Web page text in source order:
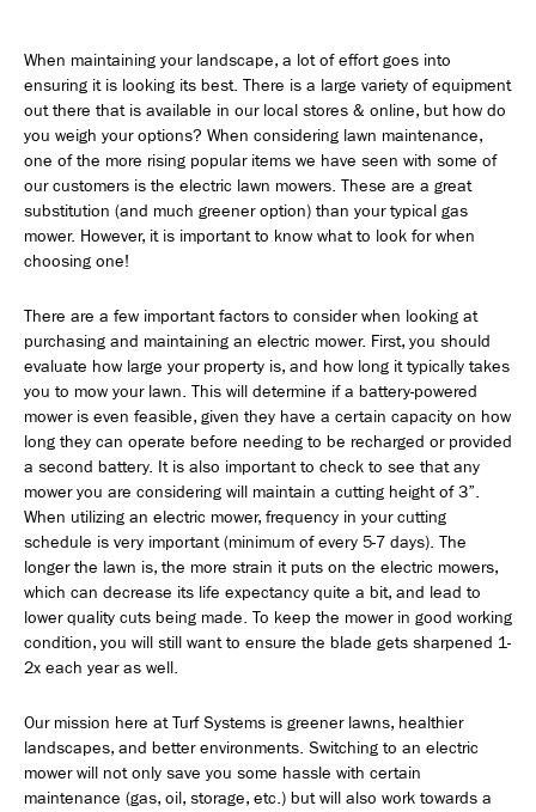
When maintaining your landscape, a lot of effort goes into
ensuring it is looking its best. There is a large variety of equipment
out there that is available in our local stores & online, but how do
you weigh your options? When considering lawn maintenance,
one of the more rising popular items we have seen with some of
our customers is the electric lawn mowers. These are a great
substitution (and much greener option) than your typical gas
mower. However, it is important to know what to look for when
choosing one!
There are a few important factors to consider when looking at
purchasing and maintaining an electric mower. First, you should
evaluate how large your property is, and how long it typically takes
you to mow your lawn. This will determine if a battery-powered
mower is even feasible, given they have a certain capacity on how
long they can operate before needing to be recharged or provided
a second battery. It is also important to check to see that any
mower you are considering will maintain a cutting height of 3”.
When utilizing an electric mower, frequency in your cutting
schedule is very important (minimum of every 5-7 days). The
longer the lawn is, the more strain it puts on the electric mowers,
which can decrease its life expectancy quite a bit, and lead to
lower quality cuts being made. To keep the mower in good working
condition, you will still want to ensure the blade gets sharpened 1-
2x each year as well.
Our mission here at Turf Systems is greener lawns, healthier
landscapes, and better environments. Switching to an electric
mower will not only save you some hassle with certain
maintenance (gas, oil, storage, etc.) but will also work towards a